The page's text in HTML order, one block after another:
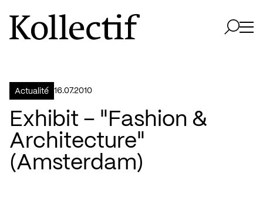
Aller à la page d'accueil
Logo Kollectif
Actualité 16.07.2010
Exhibit – "Fashion &
Architecture"
(Amsterdam)